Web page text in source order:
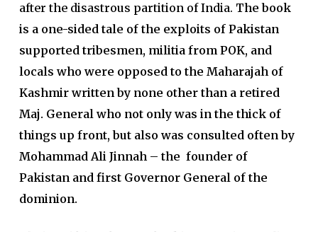
after the disastrous partition of India. The book
is a one-sided tale of the exploits of Pakistan
supported tribesmen, militia from POK, and
locals who were opposed to the Maharajah of
Kashmir written by none other than a retired
Maj. General who not only was in the thick of
things up front, but also was consulted often by
Mohammad Ali Jinnah – the founder of
Pakistan and first Governor General of the
dominion.